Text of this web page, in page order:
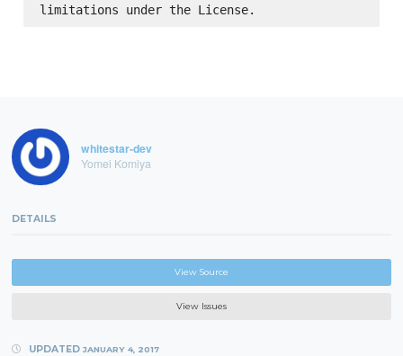
whitestar-dev
Yomei Komiya
DETAILS
View Source
View Issues
UPDATED JANUARY 4, 2017